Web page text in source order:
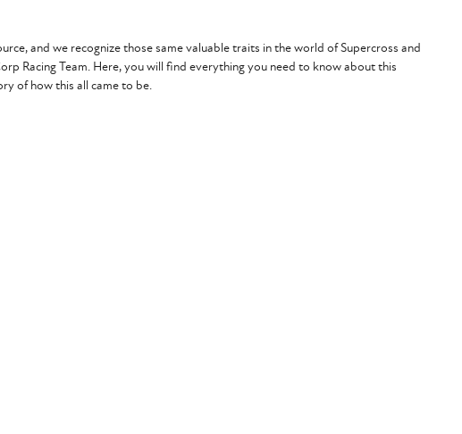
and we recognize those same valuable traits in the world of Supercross and
Racing Team. Here, you will find everything you need to know about this
of how this all came to be.